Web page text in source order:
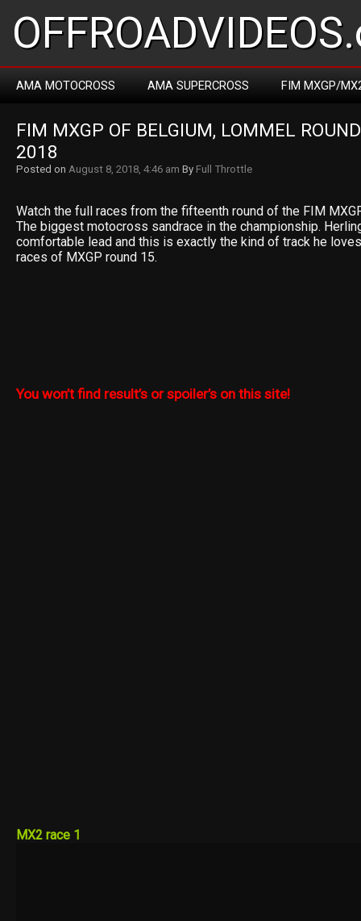
AMA MOTOCROSS AMA SUPERCROSS FIM MXGP/
FIM MXGP OF BELGIUM, LOMMEL
2018
Posted on August 8, 2018, 4:46 am By Full Throttle
Watch the full races from the fifteenth round of the FIM
The biggest motocross sandrace in the championship.
comfortable lead and this is exactly the kind of track he
races of MXGP round 15.
You won’t find result’s or spoiler’s on this site!
MX2 race 1